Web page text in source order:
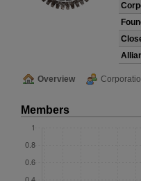
Overview
Members